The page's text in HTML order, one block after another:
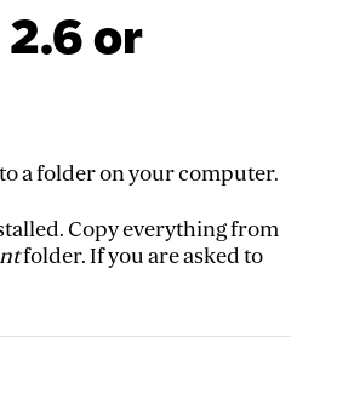
or
a folder on your computer.
Copy everything from
folder. If you are asked to